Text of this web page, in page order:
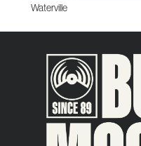
Waterville